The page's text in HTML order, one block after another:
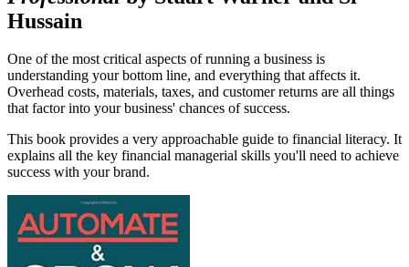
Hussain
One of the most critical aspects of running a business is
understanding your bottom line, and everything that affects it.
Overhead costs, materials, taxes, and customer returns are all things
that factor into your business' chances of success.
This book provides a very approachable guide to financial literacy. It
explains all the key financial managerial skills you'll need to achieve
success with your brand.